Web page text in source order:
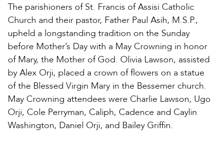
The parishioners of St. Francis of Assisi Catholic
Church and their pastor, Father Paul Asih, M.S.P.,
upheld a longstanding tradition on the Sunday
before Mother’s Day with a May Crowning in honor
of Mary, the Mother of God. Olivia Lawson, assisted
by Alex Orji, placed a crown of flowers on a statue
of the Blessed Virgin Mary in the Bessemer church.
May Crowning attendees were Charlie Lawson, Ugo
Orji, Cole Perryman, Caliph, Cadence and Caylin
Washington, Daniel Orji, and Bailey Griffin.